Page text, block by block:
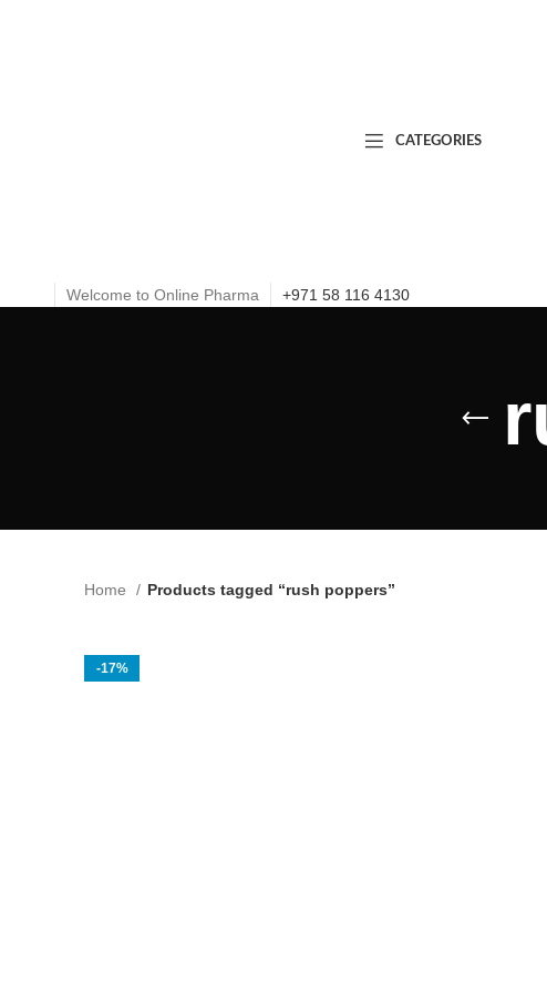
CATEGORIES
Welcome to Online Pharma +971 58 116 4130
Home Products tagged “rush poppers”
-17%